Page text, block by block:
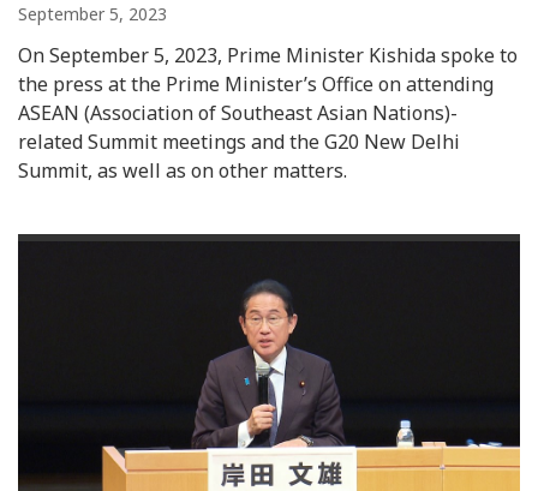
September 5, 2023
On September 5, 2023, Prime Minister Kishida spoke to
the press at the Prime Minister’s Office on attending
ASEAN (Association of Southeast Asian Nations)-
related Summit meetings and the G20 New Delhi
Summit, as well as on other matters.